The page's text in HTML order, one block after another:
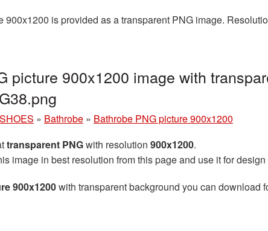
900x1200 is provided as a transparent PNG image.
picture 900x1200 image with
» Bathrobe » Bathrobe PNG picture 900x1200
transparent PNGwith resolution 900x1200.
image in best resolution from this page and use it for
900x1200with transparent background you can download